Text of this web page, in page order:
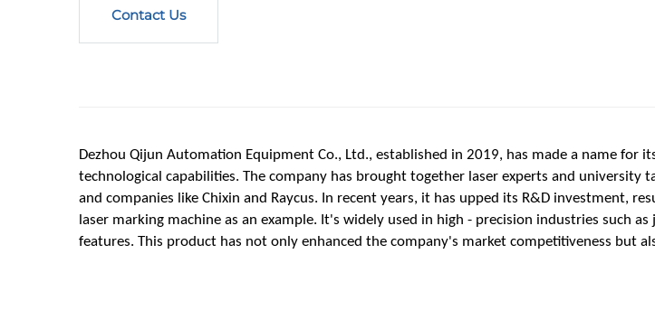
Contact Us
Dezhou Qijun Automation Equipment Co., Ltd., established in 2019, has made a name
technological capabilities. The company has brought together laser experts and
and companies like Chixin and Raycus. In recent years, it has upped its R&D investment,
laser marking machine as an example. It's widely used in high - precision industries such
features. This product has not only enhanced the company's market competitiveness but